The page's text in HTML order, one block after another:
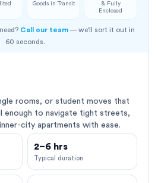
Goods in Transit
& Fully
Enclosed
Call our team — we'll sort it out in
60 seconds.
rooms, or student moves that
enough to navigate tight streets,
city apartments with ease.
2–6 hrs
Typical duration